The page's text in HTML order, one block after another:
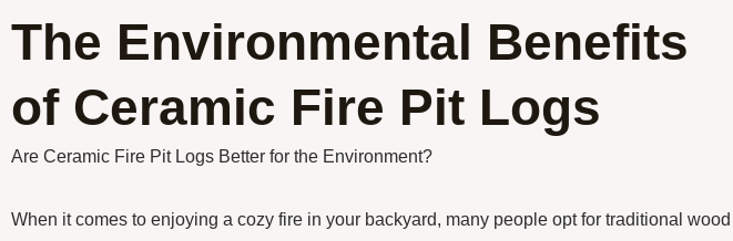
The Environmental Benefits
of Ceramic Fire Pit Logs
Are Ceramic Fire Pit Logs Better for the Environment?
When it comes to enjoying a cozy fire in your backyard, many people opt for traditional wood